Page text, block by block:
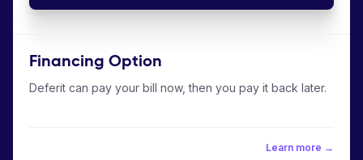
Financing Option
Deferit can pay your bill now, then you pay it back later.
Learn more →